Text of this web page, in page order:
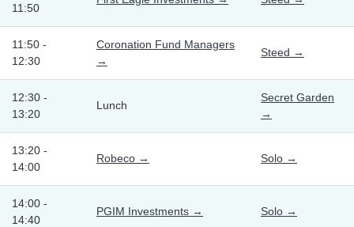
11:50
11:50 -
12:30
Coronation Fund Managers
→
Steed →
12:30 -
13:20
Lunch
Secret Garden
→
13:20 -
14:00
Robeco → Solo →
14:00 -
14:40
PGIM Investments → Solo →